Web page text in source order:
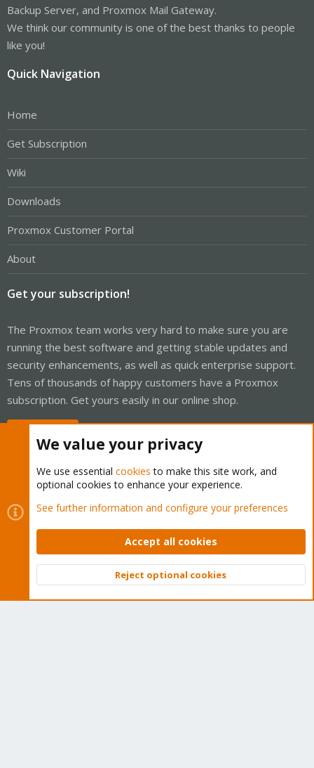
Backup Server, and Proxmox Mail Gateway.
We think our community is one of the best thanks to people
like you!
Quick Navigation
Home
Get Subscription
Wiki
Downloads
Proxmox Customer Portal
About
Get your subscription!
The Proxmox team works very hard to make sure you are
running the best software and getting stable updates and
security enhancements, as well as quick enterprise support.
Tens of thousands of happy customers have a Proxmox
subscription. Get yours easily in our online shop.
Cookies
Proxmox Support Forum - Light Mode
Contact us
Terms and rules Privacy policy Help Home
Community platform by XenForo © 2010-2026 XenForo Ltd.
Top
We value your privacy
We use essential cookies to make this site work, and
optional cookies to enhance your experience.
See further information and configure your preferences
Accept all cookies
Reject optional cookies